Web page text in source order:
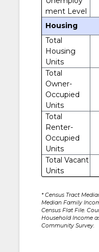
ment Level
Housing
Total
Housing
Units
Total
Owner-
Occupied
Units
Total
Renter-
Occupied
Units
Total Vacant
Units
* Census Tract
Median Family
Census Flat File.
Household Income
Community Survey.